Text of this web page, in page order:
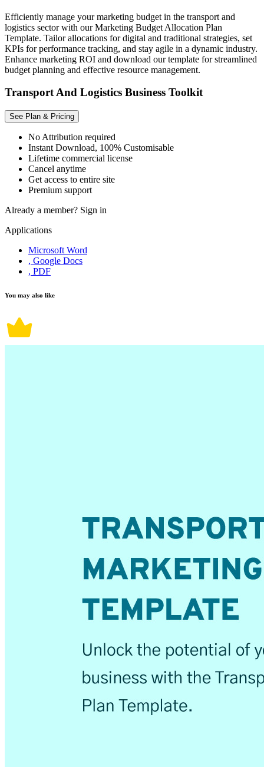
Efficiently manage your marketing budget in the transport and
logistics sector with our Marketing Budget Allocation Plan
Template. Tailor allocations for digital and traditional strategies, set
KPIs for performance tracking, and stay agile in a dynamic industry.
Enhance marketing ROI and download our template for streamlined
budget planning and effective resource management.
Transport And Logistics Business Toolkit
See Plan & Pricing
No Attribution required
Instant Download, 100% Customisable
Lifetime commercial license
Cancel anytime
Get access to entire site
Premium support
Already a member? Sign in
Applications
Microsoft Word
, Google Docs
, PDF
You may also like